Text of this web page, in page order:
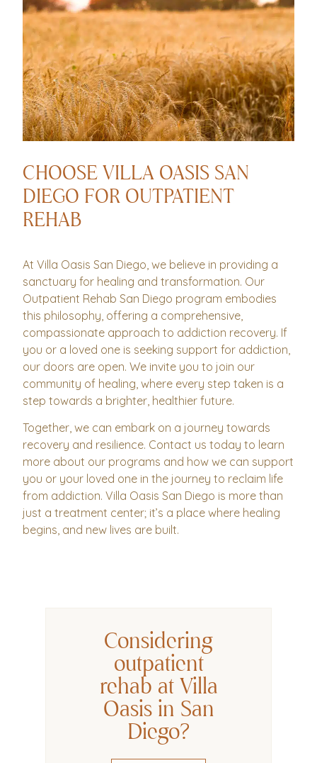
CHOOSE VILLA OASIS SAN
DIEGO FOR OUTPATIENT
REHAB
At Villa Oasis San Diego, we believe in providing a
sanctuary for healing and transformation. Our
Outpatient Rehab San Diego program embodies
this philosophy, offering a comprehensive,
compassionate approach to addiction recovery. If
you or a loved one is seeking support for addiction,
our doors are open. We invite you to join our
community of healing, where every step taken is a
step towards a brighter, healthier future.
Together, we can embark on a journey towards
recovery and resilience. Contact us today to learn
more about our programs and how we can support
you or your loved one in the journey to reclaim life
from addiction. Villa Oasis San Diego is more than
just a treatment center; it’s a place where healing
begins, and new lives are built.
Considering
outpatient
rehab at Villa
Oasis in San
Diego?